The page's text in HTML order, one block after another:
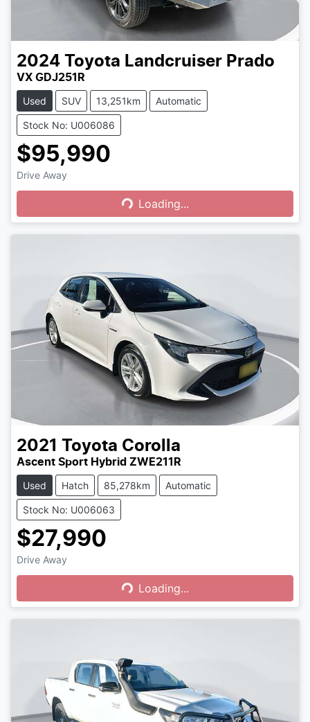
2024 Toyota Landcruiser Prado
VX GDJ251R
Used SUV 13,251km Automatic
Stock No: U006086
$95,990
Drive Away
Loading...Loading...
2021 Toyota Corolla
Ascent Sport Hybrid ZWE211R
Used Hatch 85,278km Automatic
Stock No: U006063
$27,990
Drive Away
Loading...Loading...